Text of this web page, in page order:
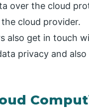
over the cloud
cloud provider.
also get in touch
privacy and